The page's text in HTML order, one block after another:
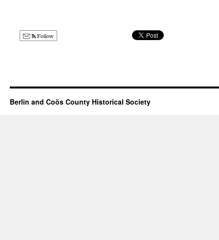
Follow
Berlin and Coös County Historical Society